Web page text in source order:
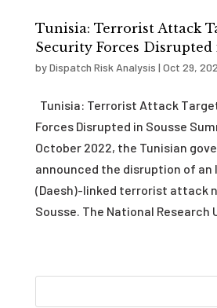
Tunisia: Terrorist Attack
Security Forces Disrupted
byDispatch Risk Analysis | Oct 29,
Tunisia: Terrorist Attack
Forces Disrupted in Sousse
October 2022, the Tunisian
announced the disruption of an
(Daesh)-linked terrorist attack
Sousse. The National Research